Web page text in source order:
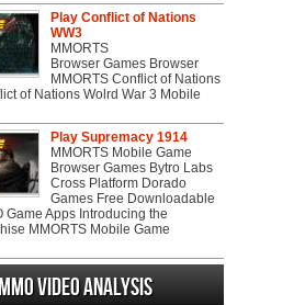
Play Conflict of Nations
WW3
MMORTS
Browser Games Browser
MMORTS Conflict of Nations
of Nations Wolrd War 3 Mobile
Play Supremacy 1914
MMORTS Mobile Game
Browser Games Bytro Labs
Cross Platform Dorado
Games Free Downloadable
Game Apps Introducing the
MMORTS Mobile Game
Video analysis